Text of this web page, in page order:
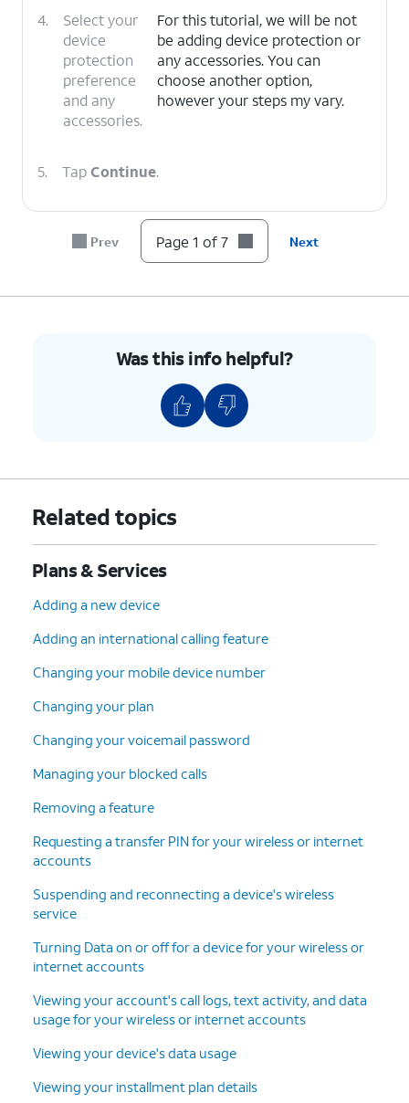
4.
Select your
device
protection
preference
and any
accessories.
For this tutorial, we will be not
be adding device protection or
any accessories. You can
choose another option,
however your steps my vary.
5. TapContinue.
Select your delivery
or pickup options,
Check
Follow the on-screen
prompts to complete
your device upgrade.
Prev Page 1 of 7 Next
Was this info helpful?
Related topics
Plans & Services
Adding a new device
Adding an international calling feature
Changing your mobile device number
Changing your plan
Changing your voicemail password
Managing your blocked calls
Removing a feature
Requesting a transfer PIN for your wireless or internet
accounts
Suspending and reconnecting a device's wireless
service
Turning Data on or off for a device for your wireless or
internet accounts
Viewing your account's call logs, text activity, and data
usage for your wireless or internet accounts
Viewing your device's data usage
Viewing your installment plan details